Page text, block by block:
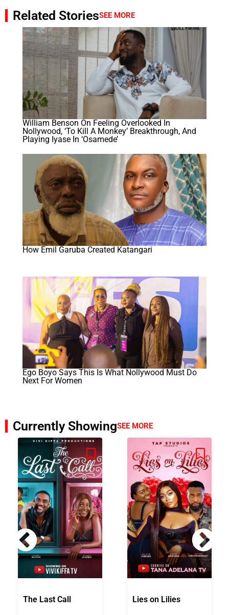
Related StoriesSEE MORE
William Benson On Feeling Overlooked In
Nollywood, ‘To Kill A Monkey’ Breakthrough, And
Playing Iyase In ‘Osamede’
How Emil Garuba Created Katangari
Ego Boyo Says This Is What Nollywood Must Do
Next For Women
Currently ShowingSEE MORE
The Last Call Lies on Lilies